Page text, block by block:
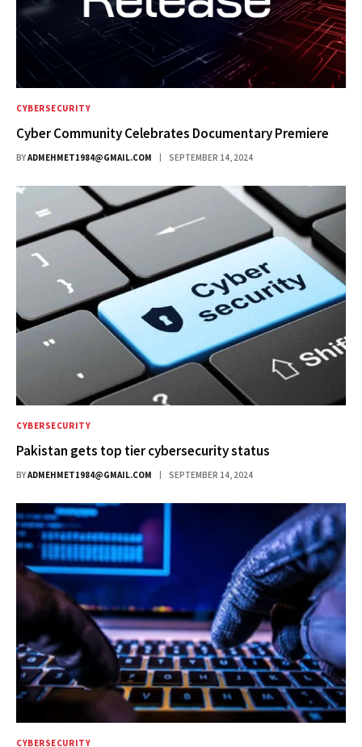
CYBERSECURITY
Cyber Community Celebrates Documentary Premiere
BYADMEHMET1984@GMAIL.COM SEPTEMBER 14, 2024
CYBERSECURITY
Pakistan gets top tier cybersecurity status
BYADMEHMET1984@GMAIL.COM SEPTEMBER 14, 2024
CYBERSECURITY